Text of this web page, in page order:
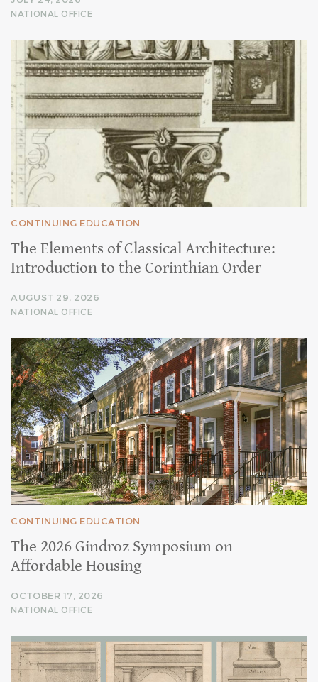
NATIONAL OFFICE
CONTINUING EDUCATION
The Elements of Classical Architecture:
Introduction to the Corinthian Order
AUGUST 29, 2026
NATIONAL OFFICE
CONTINUING EDUCATION
The 2026 Gindroz Symposium on
Affordable Housing
OCTOBER 17, 2026
NATIONAL OFFICE